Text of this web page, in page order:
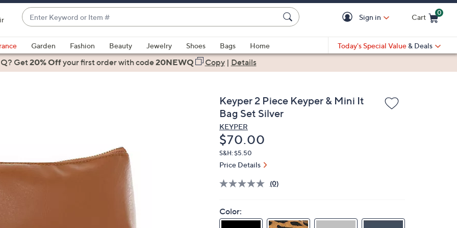
Enter
Keyword
or
Item
#
suggestions
are
or
Sign in Cart
0
Garden Fashion Beauty Jewelry Shoes Bags
Home
Today's Special Value & Deals
Get20% Offyour first orderwith code20NEWQ Copy| Details
Keyper 2 Piece Keyper & Mini It
Bag Set Silver
KEYPER
Deleted
$70.00
S&H: $5.50
Price Details
(0)
Color: